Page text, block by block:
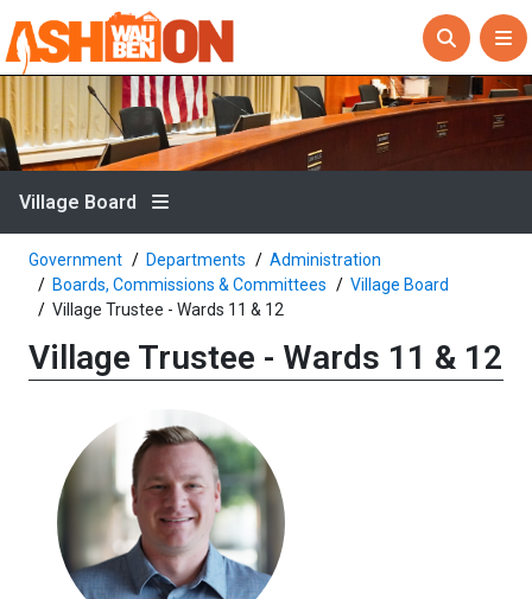
Village Board
Government Departments
Administration
Boards, Commissions & Committees
Village Board
Village Trustee - Wards 11 & 12
Village Trustee - Wards 11 & 12